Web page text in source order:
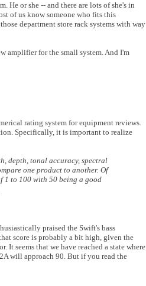
He or she -- and there are lots of she's in
of us know someone who fits this
department store rack systems with way
amplifier for the small system. And I'm
rating system for equipment reviews.
Specifically, it is important to realize
depth, tonal accuracy, spectral
one product to another. Of
1 to 100 with 50 being a good
praised the Swift's bass
score is probably a bit high, given the
It seems that we have reached a state where
will approach 90. But if you read the